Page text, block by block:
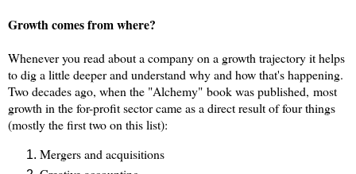
Growth comes from where?
Whenever you read about a company on a growth trajectory it helps
to dig a little deeper and understand why and how that's happening.
Two decades ago, when the "Alchemy" book was published, most
growth in the for-profit sector came as a direct result of four things
(mostly the first two on this list):
Mergers and acquisitions